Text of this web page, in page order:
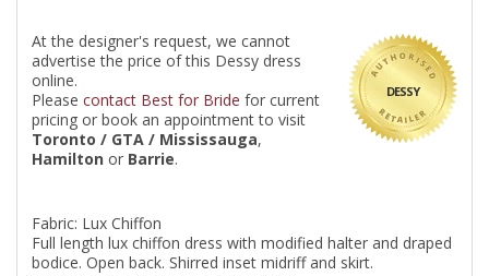
DESSY
At the designer's request, we cannot
advertise the price of this Dessy dress
online.
Please contact Best for Bride for current
pricing or book an appointment to visit
Toronto / GTA / Mississauga,
Hamilton or Barrie.
Fabric: Lux Chiffon
Full length lux chiffon dress with modified halter and draped
bodice. Open back. Shirred inset midriff and skirt.